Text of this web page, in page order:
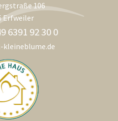
106
Erfweiler
6391 92 30 0